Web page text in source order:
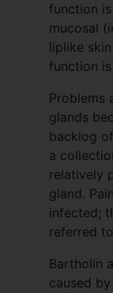
function
mucosal
liplike
function
Problems
glands
backlog
a
relatively
gland.
infected;
referred
Bartholin
caused